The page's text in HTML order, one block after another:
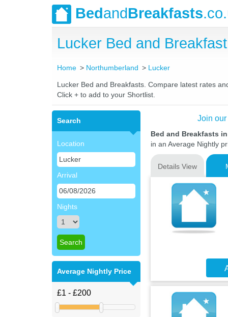
BedandBreakfasts
Lucker Bed and
Home Northumberland Lucker
Lucker Bed and Breakfasts. Compare latest rates
Click + to add to your Shortlist.
Search
Location
Arrival
Nights
Average Nightly Price
Join
Bed and Breakfasts
in an Average Nightly
Details View